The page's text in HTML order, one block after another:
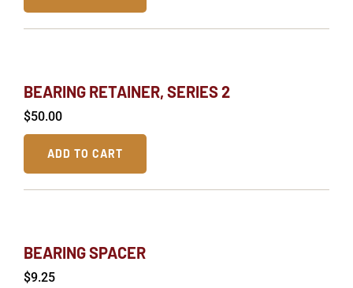
BEARING RETAINER, SERIES 2
$50.00
ADD TO CART
BEARING SPACER
$9.25